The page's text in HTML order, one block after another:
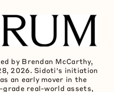
by Brendan McCarthy,
2026. Sidoti's initiation
an early mover in the
real-world assets,